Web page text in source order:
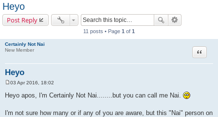
Heyo
Post Reply
11 posts • Page 1 of 1
Certainly Not Nai
New Member
Heyo
Quote
s
03 Apr 2016, 18:02
Heyo apos, I'm Certainly Not Nai........but you can call me Nai.
I'm not sure how many or if any of you are aware, but this "Nai" person on